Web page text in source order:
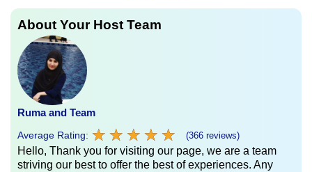
About Your Host Team
Ruma and Team
Average Rating: ★ ★ ★ ★ ★
★ ★ ★ ★ ★ (366 reviews)
Hello, Thank you for visiting our page, we are a team
striving our best to offer the best of experiences. Any